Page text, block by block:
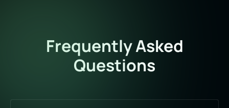
Frequently Asked
Questions